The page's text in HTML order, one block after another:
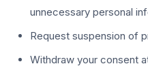
unnecessary personal
Request suspension of
Withdraw your consent